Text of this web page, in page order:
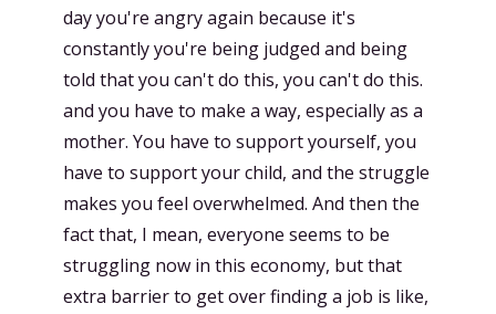
day you're angry again because it's
constantly you're being judged and being
told that you can't do this, you can't do this.
and you have to make a way, especially as a
mother. You have to support yourself, you
have to support your child, and the struggle
makes you feel overwhelmed. And then the
fact that, I mean, everyone seems to be
struggling now in this economy, but that
extra barrier to get over finding a job is like,